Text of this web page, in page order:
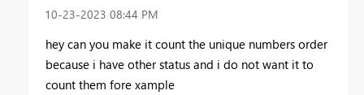
‎10-23-2023 08:44 PM
hey can you make it count the unique numbers order
because i have other status and i do not want it to
count them fore xample